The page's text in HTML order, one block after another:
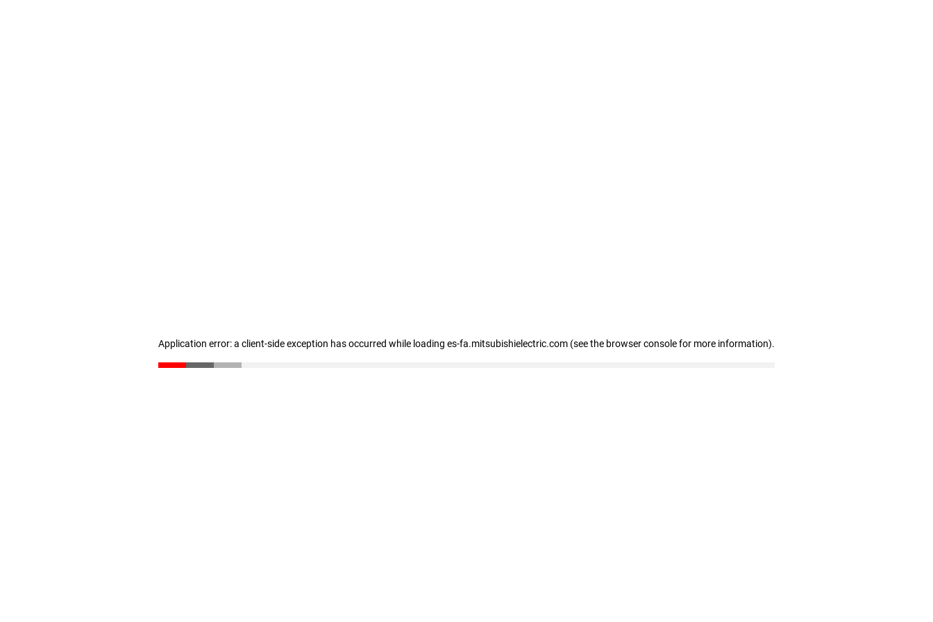
Application error: a client-side exception has occurred while loading es-fa.mitsubishielectric.com (see the browser console for more information).